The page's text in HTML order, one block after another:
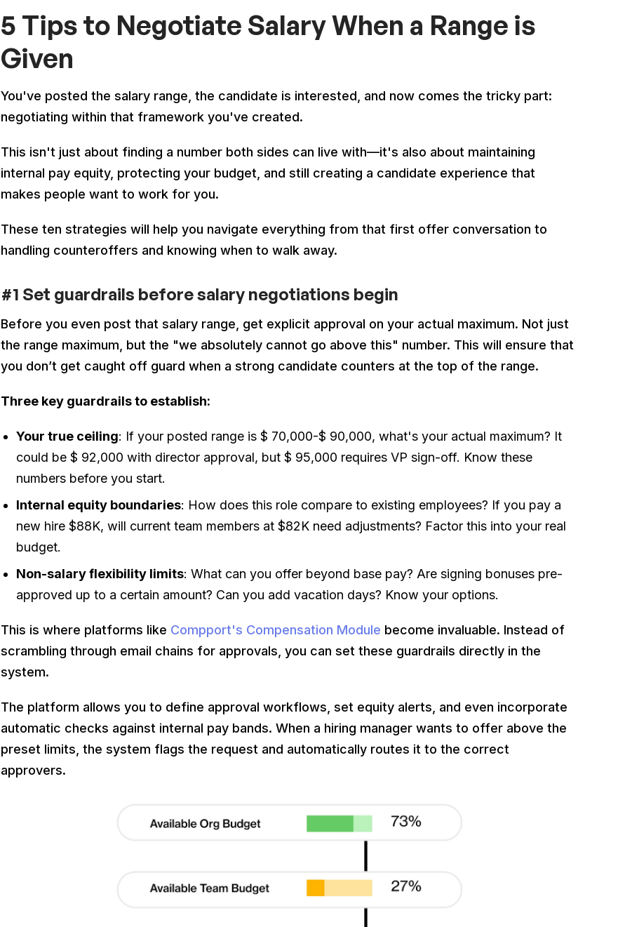
5 Tips to Negotiate Salary When a Range is
Given
You've posted the salary range, the candidate is interested, and now comes the tricky part:
negotiating within that framework you've created.
This isn't just about finding a number both sides can live with—it's also about maintaining
internal pay equity, protecting your budget, and still creating a candidate experience that
makes people want to work for you.
These ten strategies will help you navigate everything from that first offer conversation to
handling counteroffers and knowing when to walk away.
#1 Set guardrails before salary negotiations begin
Before you even post that salary range, get explicit approval on your actual maximum. Not just
the range maximum, but the "we absolutely cannot go above this" number. This will ensure that
you don’t get caught off guard when a strong candidate counters at the top of the range.
Three key guardrails to establish:
Your true ceiling: If your posted range is $ 70,000-$ 90,000, what's your actual maximum? It
could be $ 92,000 with director approval, but $ 95,000 requires VP sign-off. Know these
numbers before you start.
Internal equity boundaries: How does this role compare to existing employees? If you pay a
new hire $88K, will current team members at $82K need adjustments? Factor this into your real
budget.
Non-salary flexibility limits: What can you offer beyond base pay? Are signing bonuses pre-
approved up to a certain amount? Can you add vacation days? Know your options.
This is where platforms like Compport's Compensation Module become invaluable. Instead of
scrambling through email chains for approvals, you can set these guardrails directly in the
system.
The platform allows you to define approval workflows, set equity alerts, and even incorporate
automatic checks against internal pay bands. When a hiring manager wants to offer above the
preset limits, the system flags the request and automatically routes it to the correct
approvers.